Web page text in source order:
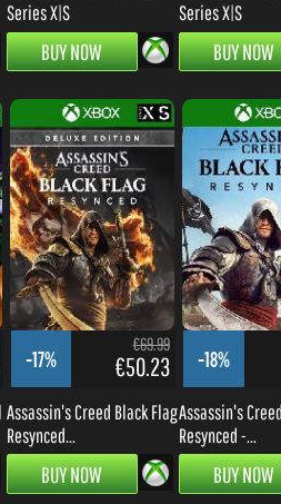
-17%
€69.99
€50.23
Assassin's Creed Black Flag
Resynced...
BUY NOW
-18%
Assassin's
Resynced -...
BUY NOW